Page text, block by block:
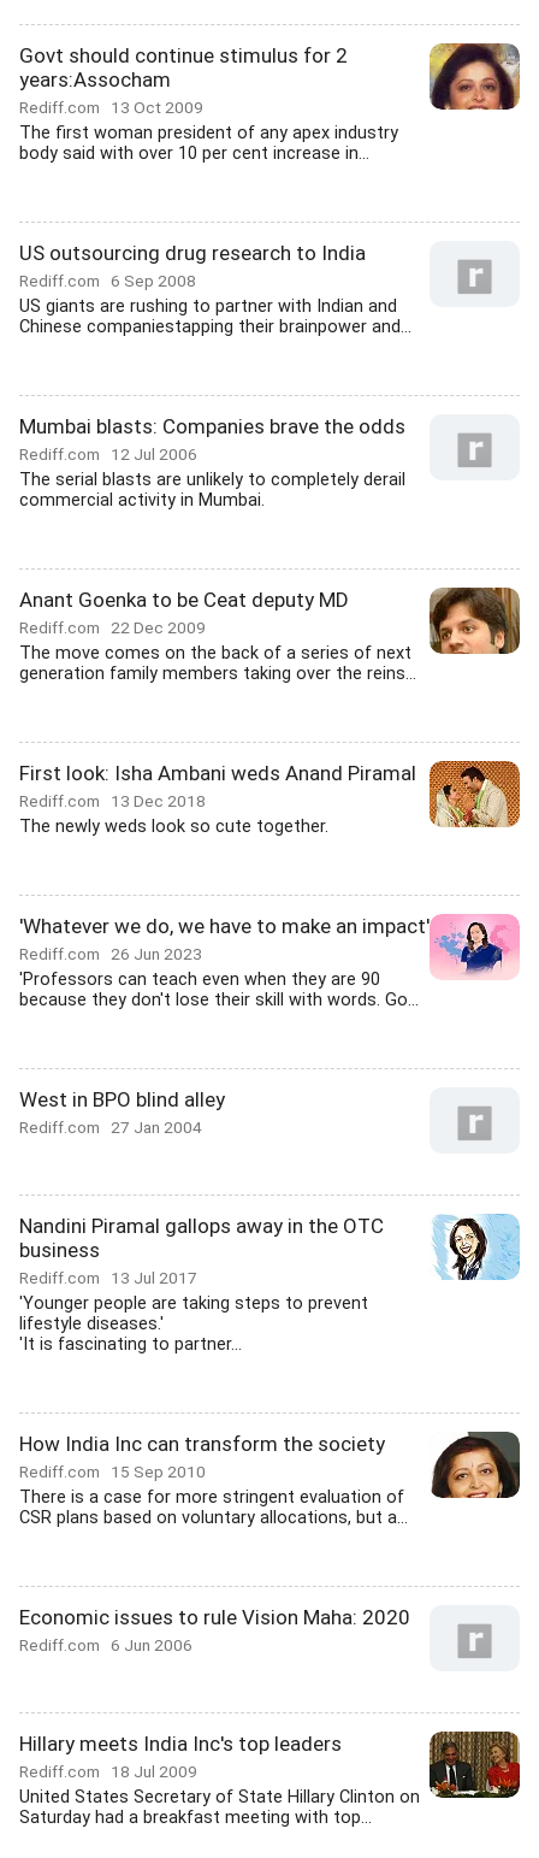
Govt should continue stimulus for 2
years:Assocham
Rediff.com 13 Oct 2009
The first woman president of any apex industry
body said with over 10 per cent increase in...
US outsourcing drug research to India
Rediff.com 6 Sep 2008
US giants are rushing to partner with Indian and
Chinese companiestapping their brainpower and...
Mumbai blasts: Companies brave the odds
Rediff.com 12 Jul 2006
The serial blasts are unlikely to completely derail
commercial activity in Mumbai.
Anant Goenka to be Ceat deputy MD
Rediff.com 22 Dec 2009
The move comes on the back of a series of next
generation family members taking over the reins...
First look: Isha Ambani weds Anand Piramal
Rediff.com 13 Dec 2018
The newly weds look so cute together.
'Whatever we do, we have to make an impact'
Rediff.com 26 Jun 2023
'Professors can teach even when they are 90
because they don't lose their skill with words. Go...
West in BPO blind alley
Rediff.com 27 Jan 2004
Nandini Piramal gallops away in the OTC
business
Rediff.com 13 Jul 2017
'Younger people are taking steps to prevent
lifestyle diseases.'
'It is fascinating to partner...
How India Inc can transform the society
Rediff.com 15 Sep 2010
There is a case for more stringent evaluation of
CSR plans based on voluntary allocations, but a...
Economic issues to rule Vision Maha: 2020
Rediff.com 6 Jun 2006
Hillary meets India Inc's top leaders
Rediff.com 18 Jul 2009
United States Secretary of State Hillary Clinton on
Saturday had a breakfast meeting with top...